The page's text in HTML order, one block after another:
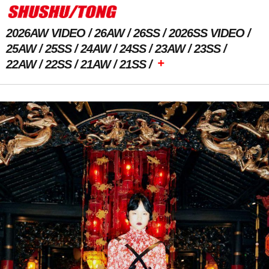
2026AW VIDEO 26AW 26SS
2026SS VIDEO
25AW
25SS 24AW 24SS 23AW
23SS
22AW
22SS 21AW 21SS +
Next Image